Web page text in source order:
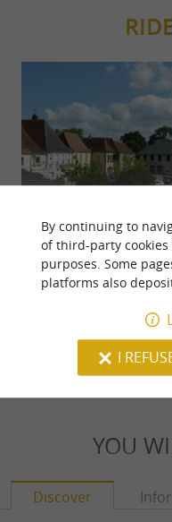
Lembeye :
Vic-
9 m - Lembeye
YOU
Discover
By continuing to
of third-party cookies
purposes. Some
platforms also
I